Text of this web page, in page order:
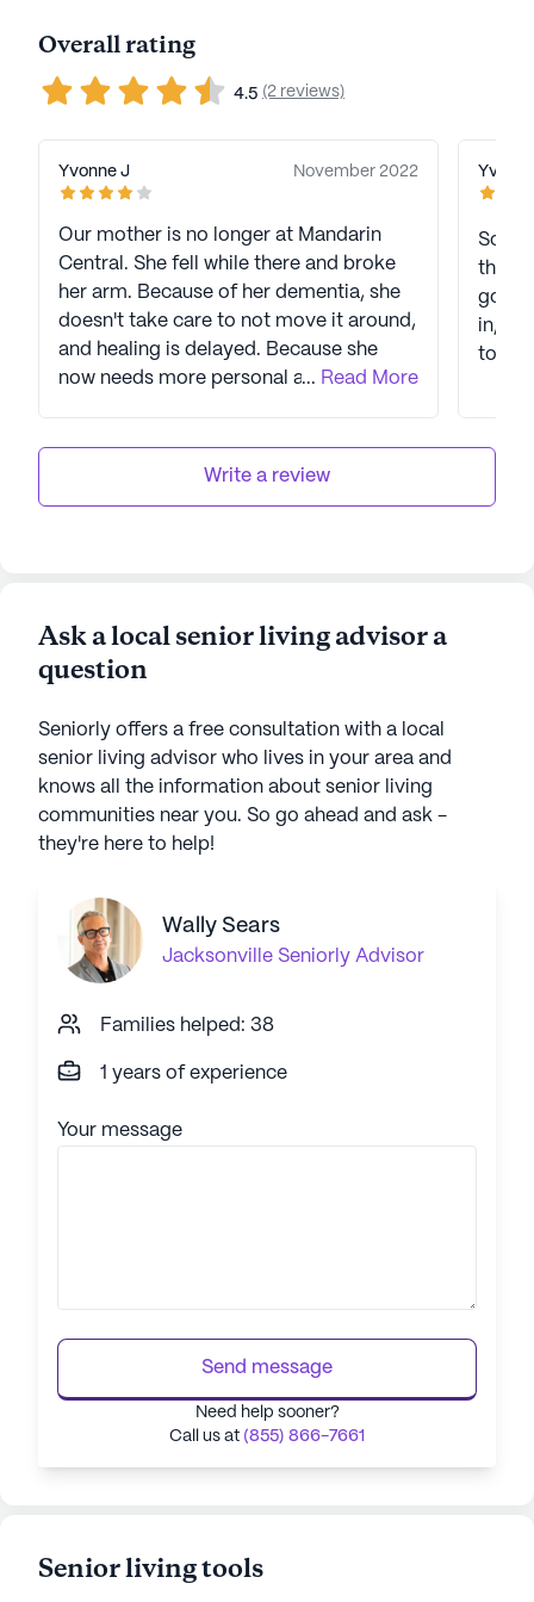
Overall rating
4.5 (2 reviews)
Yvonne J November 2022
Our mother is no longer at Mandarin
Central. She fell while there and broke
her arm. Because of her dementia, she
doesn't take care to not move it around,
and healing is delayed. Because she
now needs more personal assistance (at
her to Crown Point. We were very happy
were not as comprehensive as we
thought. Also found that the "all
to $30 per day EXTRA if she needs help
with her arm in the sling.
... Read More
So
this
going
in,
today.
Write a review
Ask a local senior living advisor a
question
Seniorly offers a free consultation with a local
senior living advisor who lives in your area and
knows all the information about senior living
communities near you. So go ahead and ask -
they're here to help!
Wally Sears
Jacksonville Seniorly Advisor
Families helped: 38
1 years of experience
Your message
Send message
Need help sooner?
Call us at (855) 866-7661
Senior living tools